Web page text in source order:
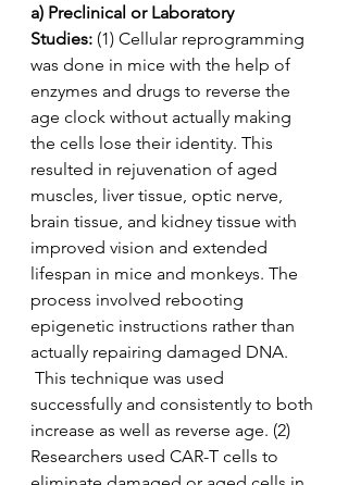
a) Preclinical or Laboratory
Studies: (1) Cellular reprogramming
was done in mice with the help of
enzymes and drugs to reverse the
age clock without actually making
the cells lose their identity. This
resulted in rejuvenation of aged
muscles, liver tissue, optic nerve,
brain tissue, and kidney tissue with
improved vision and extended
lifespan in mice and monkeys. The
process involved rebooting
epigenetic instructions rather than
actually repairing damaged DNA.
This technique was used
successfully and consistently to both
increase as well as reverse age. (2)
Researchers used CAR-T cells to